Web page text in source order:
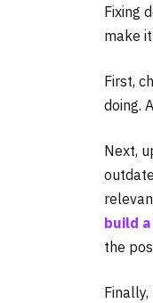
Fixing
make
First,
doing.
Next,
build
the